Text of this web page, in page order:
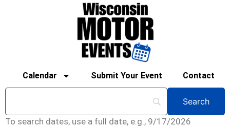
Calendar Submit Your Event Contact
To search dates, use a full date, e.g., 9/17/2026